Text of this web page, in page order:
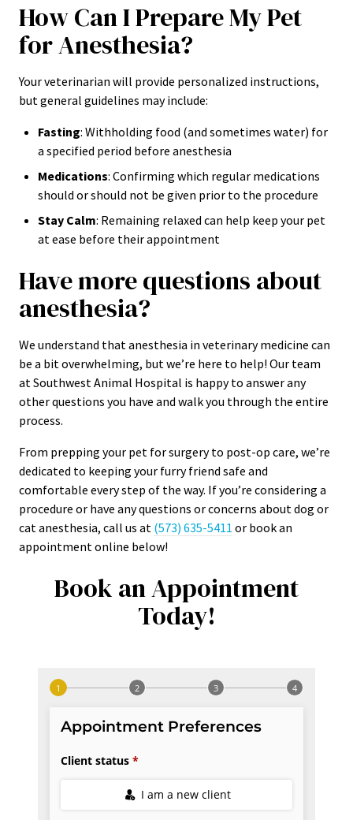
How Can I Prepare My Pet
for Anesthesia?
Your veterinarian will provide personalized instructions,
but general guidelines may include:
Fasting: Withholding food (and sometimes water) for
a specified period before anesthesia
Medications: Confirming which regular medications
should or should not be given prior to the procedure
Stay Calm: Remaining relaxed can help keep your pet
at ease before their appointment
Have more questions about
anesthesia?
We understand that anesthesia in veterinary medicine can
be a bit overwhelming, but we’re here to help! Our team
at Southwest Animal Hospital is happy to answer any
other questions you have and walk you through the entire
process.
From prepping your pet for surgery to post-op care, we’re
dedicated to keeping your furry friend safe and
comfortable every step of the way. If you’re considering a
procedure or have any questions or concerns about dog or
cat anesthesia, call us at (573) 635-5411 or book an
appointment online below!
Book an Appointment
Today!